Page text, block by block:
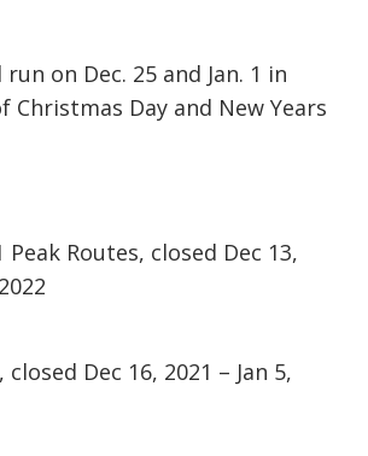
on Dec. 25 and Jan. 1 in
Christmas Day and New Years
Peak Routes, closed Dec 13,
closed Dec 16, 2021 – Jan 5,